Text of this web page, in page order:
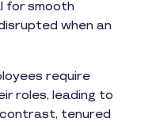
for smooth
when an
require
roles, leading to
tenured